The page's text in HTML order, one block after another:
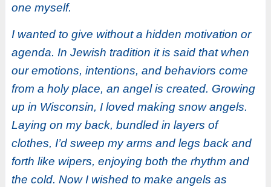
one myself.
I wanted to give without a hidden motivation or
agenda. In Jewish tradition it is said that when
our emotions, intentions, and behaviors come
from a holy place, an angel is created. Growing
up in Wisconsin, I loved making snow angels.
Laying on my back, bundled in layers of
clothes, I’d sweep my arms and legs back and
forth like wipers, enjoying both the rhythm and
the cold. Now I wished to make angels as